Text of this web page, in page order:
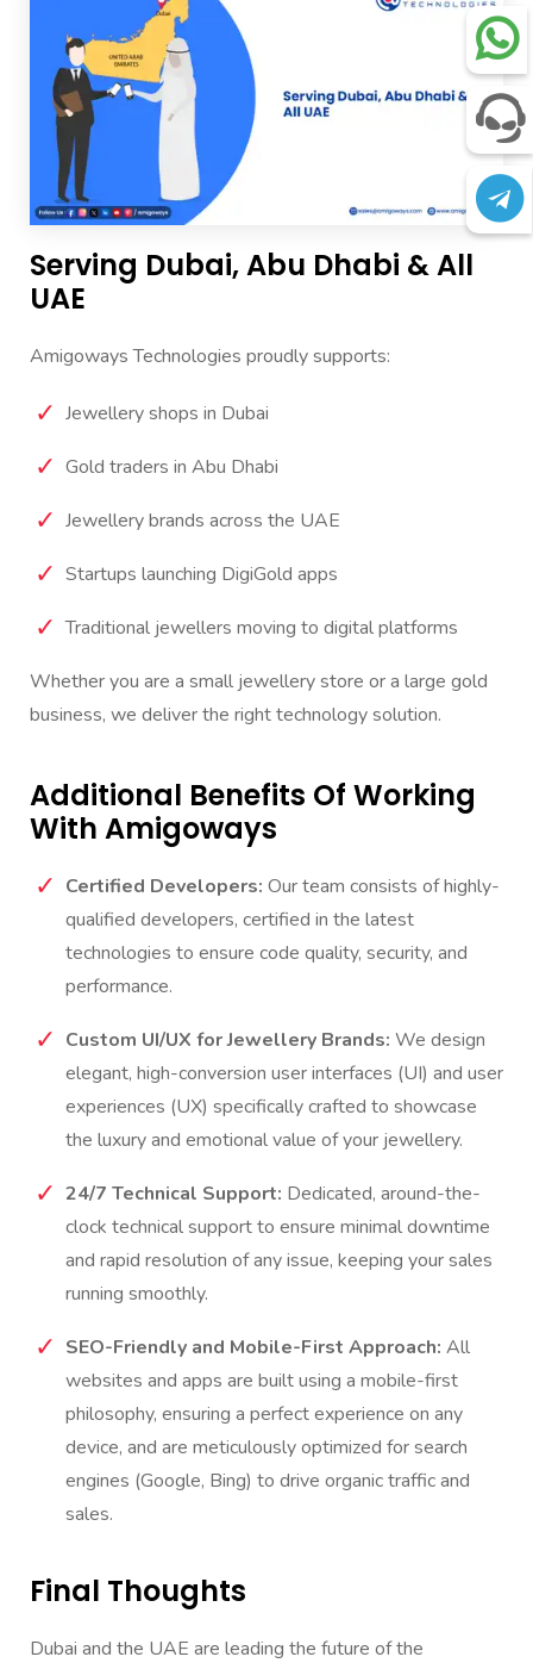
Serving Dubai, Abu Dhabi & All
UAE
Amigoways Technologies proudly supports:
Jewellery shops in Dubai
Gold traders in Abu Dhabi
Jewellery brands across the UAE
Startups launching DigiGold apps
Traditional jewellers moving to digital platforms
Whether you are a small jewellery store or a large gold
business, we deliver the right technology solution.
Additional Benefits Of Working
With Amigoways
Certified Developers: Our team consists of highly-
qualified developers, certified in the latest
technologies to ensure code quality, security, and
performance.
Custom UI/UX for Jewellery Brands: We design
elegant, high-conversion user interfaces (UI) and user
experiences (UX) specifically crafted to showcase
the luxury and emotional value of your jewellery.
24/7 Technical Support: Dedicated, around-the-
clock technical support to ensure minimal downtime
and rapid resolution of any issue, keeping your sales
running smoothly.
SEO-Friendly and Mobile-First Approach: All
websites and apps are built using a mobile-first
philosophy, ensuring a perfect experience on any
device, and are meticulously optimized for search
engines (Google, Bing) to drive organic traffic and
sales.
Final Thoughts
Dubai and the UAE are leading the future of the